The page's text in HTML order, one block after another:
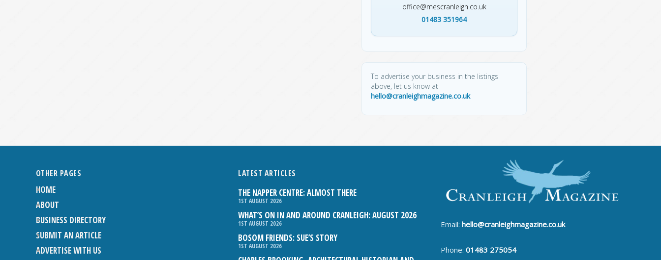
office@mescranleigh.co.uk
01483 351964
To advertise your business in the listings
above, let us know at
hello@cranleighmagazine.co.uk
OTHER PAGES
HOME
ABOUT
BUSINESS DIRECTORY
SUBMIT AN ARTICLE
ADVERTISE WITH US
LATEST ARTICLES
THE NAPPER CENTRE: ALMOST THERE
1ST AUGUST 2026
WHAT’S ON IN AND AROUND CRANLEIGH: AUGUST 2026
1ST AUGUST 2026
BOSOM FRIENDS: SUE’S STORY
1ST AUGUST 2026
Email:hello@cranleighmagazine.co.uk
Phone:01483 275054